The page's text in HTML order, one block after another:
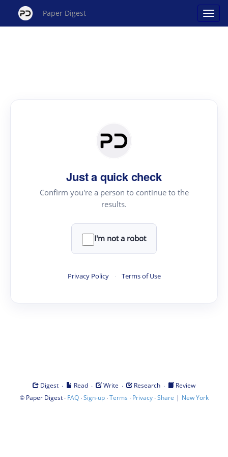
Paper Digest
Just a quick check
Confirm you're a person to continue to the
results.
I'm not a robot
Privacy Policy · Terms of Use
Digest · Read · Write · Research ·
Review
© Paper Digest· FAQ·Sign-up·Terms · Privacy·Share | New York